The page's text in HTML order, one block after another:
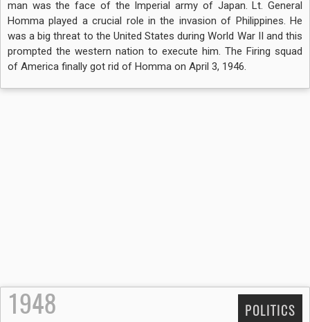
man was the face of the Imperial army of Japan. Lt. General
Homma played a crucial role in the invasion of Philippines. He
was a big threat to the United States during World War II and this
prompted the western nation to execute him. The Firing squad
of America finally got rid of Homma on April 3, 1946.
1948 POLITICS